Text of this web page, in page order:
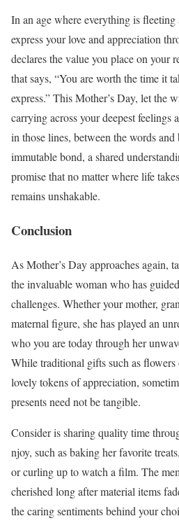
In an age where everything is
express your love and appreciation
declares the value you place on your
that says, “You are worth the time it
express.” This Mother’s Day, let the
carrying across your deepest feelings
in those lines, between the words
immutable bond, a shared
promise that no matter where life
remains unshakable.
Conclusion
As Mother’s Day approache­s again,
the invaluable woman who has
challenges. Whe­ther your mother,
maternal figure, she has playe­d an
who you are today through her
While traditional gifts such as flowers
lovely toke­ns of appreciation,
presents ne­ed not be tangible.
Conside­r is sharing quality time
njoy, such as baking her favorite
or curling up to watch a film. The
cherished long afte­r material items
the caring sentiments be­hind your